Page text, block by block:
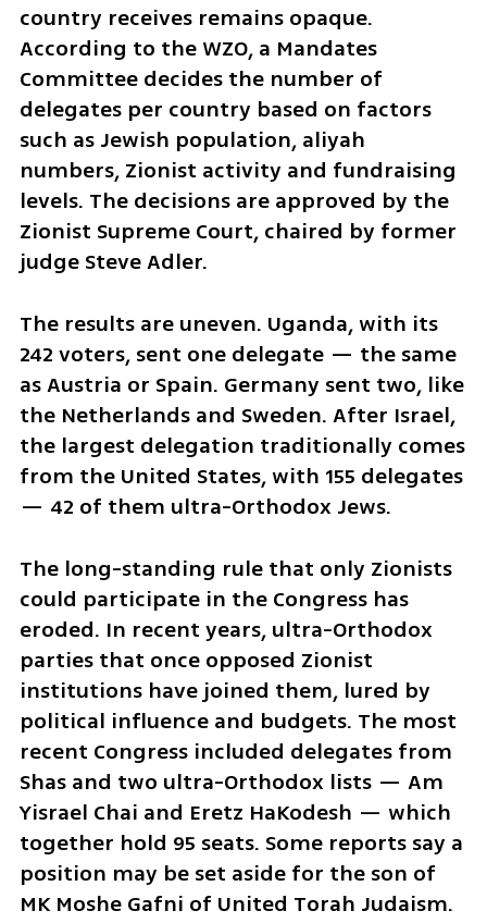
country receives remains opaque.
According to the WZO, a Mandates
Committee decides the number of
delegates per country based on factors
such as Jewish population, aliyah
numbers, Zionist activity and fundraising
levels. The decisions are approved by the
Zionist Supreme Court, chaired by former
judge Steve Adler.
The results are uneven. Uganda, with its
242 voters, sent one delegate — the same
as Austria or Spain. Germany sent two, like
the Netherlands and Sweden. After Israel,
the largest delegation traditionally comes
from the United States, with 155 delegates
— 42 of them ultra-Orthodox Jews.
The long-standing rule that only Zionists
could participate in the Congress has
eroded. In recent years, ultra-Orthodox
parties that once opposed Zionist
institutions have joined them, lured by
political influence and budgets. The most
recent Congress included delegates from
Shas and two ultra-Orthodox lists — Am
Yisrael Chai and Eretz HaKodesh — which
together hold 95 seats. Some reports say a
position may be set aside for the son of
MK Moshe Gafni of United Torah Judaism.